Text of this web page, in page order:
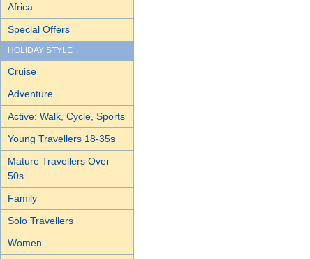
Africa
Special Offers
HOLIDAY STYLE
Cruise
Adventure
Active: Walk, Cycle, Sports
Young Travellers 18-35s
Mature Travellers Over
50s
Family
Solo Travellers
Women